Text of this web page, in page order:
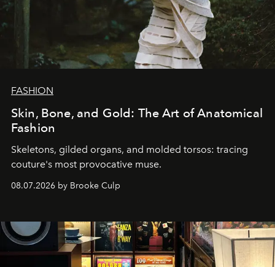
FASHION
Skin, Bone, and Gold: The Art of Anatomical
Fashion
Skeletons, gilded organs, and molded torsos: tracing
couture's most provocative muse.
08.07.2026 by Brooke Culp